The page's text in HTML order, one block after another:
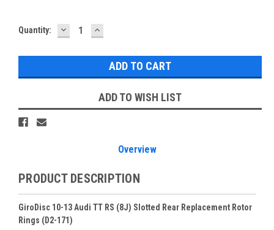
Quantity: DECREASE
QUANTITY:
INCREASE
QUANTITY:
ADD TO WISH LIST
Overview
PRODUCT DESCRIPTION
GiroDisc 10-13 Audi TT RS (8J) Slotted Rear Replacement Rotor
Rings (D2-171)